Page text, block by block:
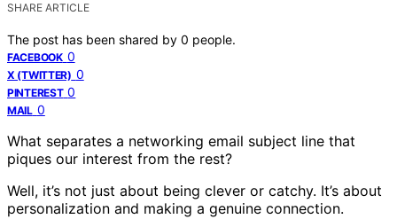
SHARE ARTICLE
The post has been shared by 0 people.
FACEBOOK 0
X (TWITTER) 0
PINTEREST 0
MAIL 0
What separates a networking email subject line that
piques our interest from the rest?
Well, it’s not just about being clever or catchy. It’s about
personalization and making a genuine connection.